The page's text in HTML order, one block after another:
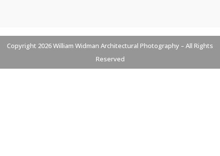
Copyright 2026 William Widman Architectural Photography – All Rights
Reserved